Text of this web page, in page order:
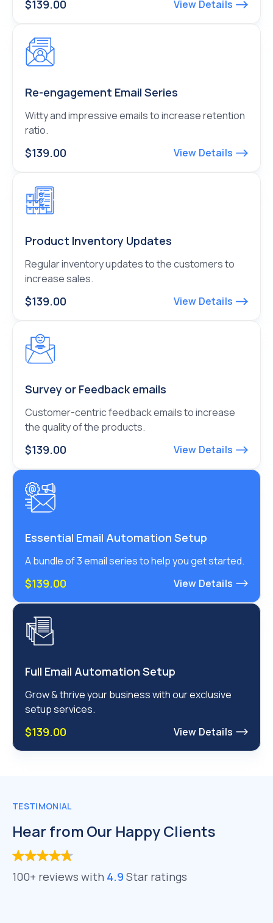
$139.00 View Details
Re-engagement Email Series
Witty and impressive emails to increase retention
ratio.
$139.00 View Details
Product Inventory Updates
Regular inventory updates to the customers to
increase sales.
$139.00 View Details
Survey or Feedback emails
Customer-centric feedback emails to increase
the quality of the products.
$139.00 View Details
Essential Email Automation Setup
A bundle of 3 email series to help you get started.
$139.00 View Details
Full Email Automation Setup
Grow & thrive your business with our exclusive
setup services.
$139.00 View Details
TESTIMONIAL
Hear from Our Happy Clients
100+ reviews with 4.9 Star ratings